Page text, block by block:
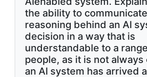
the ability to
reasoning behind an AI
decision in a way that is
understandable to a
people, as it is not always
an AI system has arrived